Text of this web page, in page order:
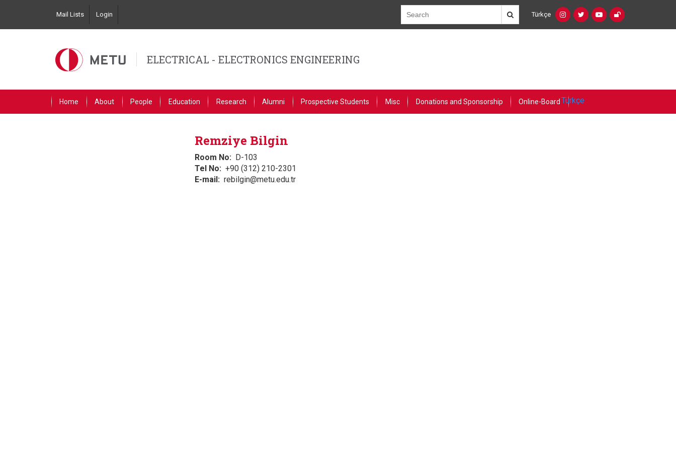
main
Top
Left
Mail Lists Login
Language
Türkçe
Social
ELECTRICAL - ELECTRONICS ENGINEERING
Primary
Link
English
Home About People Education Research Alumni Prospective Students Misc Donations and Sponsorship Online-BoardTürkçe
Remziye Bilgin
Room No
D-103
Tel No
+90 (312) 210-2301
E-mail
rebilgin@metu.edu.tr